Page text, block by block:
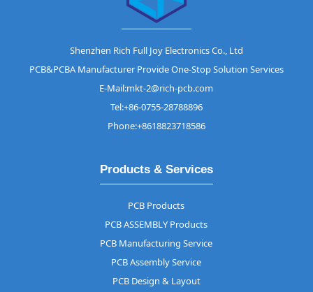
Shenzhen Rich Full Joy Electronics Co., Ltd
PCB&PCBA Manufacturer Provide One-Stop Solution Services
E-Mail:mkt-2@rich-pcb.com
Tel:+86-0755-28788896
Phone:+8618823718586
Products & Services
PCB Products
PCB ASSEMBLY Products
PCB Manufacturing Service
PCB Assembly Service
PCB Design & Layout